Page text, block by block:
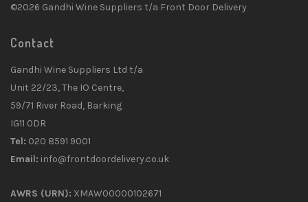
©2026 Gandhi Wine Suppliers t/a Front Door Delivery
Contact
Gandhi Wine Suppliers Ltd t/a
Unit 22/23, The IO Centre,
59/71 River Road, Barking
IG11 0DR
Tel: 020 8591 9001
Email: info@frontdoordelivery.co.uk
AWRS (URN): XMAW00000102671